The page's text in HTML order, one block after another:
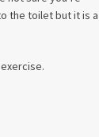
the toilet but it is a